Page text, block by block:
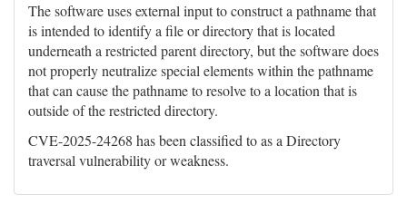
The software uses external input to construct a pathname that
is intended to identify a file or directory that is located
underneath a restricted parent directory, but the software does
not properly neutralize special elements within the pathname
that can cause the pathname to resolve to a location that is
outside of the restricted directory.
CVE-2025-24268 has been classified to as a Directory
traversal vulnerability or weakness.